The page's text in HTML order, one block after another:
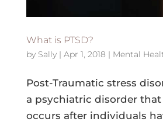
What is PTSD?
by Sally| Apr 1, 2018 | Mental
Post-Traumatic stress
a psychiatric disorder
occurs after individuals